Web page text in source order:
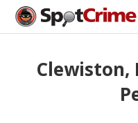
Clewiston,